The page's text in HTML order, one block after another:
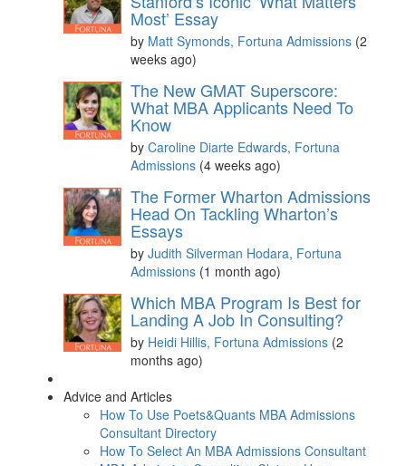
Most’ Essay
by Matt Symonds, Fortuna Admissions (2
weeks ago)
The New GMAT Superscore:
What MBA Applicants Need To
Know
by Caroline Diarte Edwards, Fortuna
Admissions (4 weeks ago)
The Former Wharton Admissions
Head On Tackling Wharton’s
Essays
by Judith Silverman Hodara, Fortuna
Admissions (1 month ago)
Which MBA Program Is Best for
Landing A Job In Consulting?
by Heidi Hillis, Fortuna Admissions (2
months ago)
Advice and Articles
How To Use Poets&Quants MBA Admissions
Consultant Directory
How To Select An MBA Admissions Consultant